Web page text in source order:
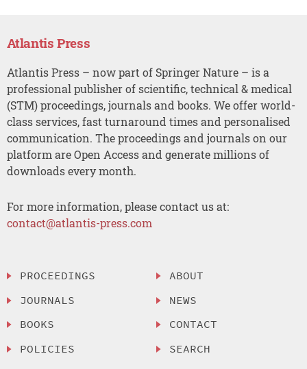
Atlantis Press
Atlantis Press – now part of Springer Nature – is a
professional publisher of scientific, technical & medical
(STM) proceedings, journals and books. We offer world-
class services, fast turnaround times and personalised
communication. The proceedings and journals on our
platform are Open Access and generate millions of
downloads every month.
For more information, please contact us at:
contact@atlantis-press.com
PROCEEDINGS
JOURNALS
BOOKS
POLICIES
ABOUT
NEWS
CONTACT
SEARCH